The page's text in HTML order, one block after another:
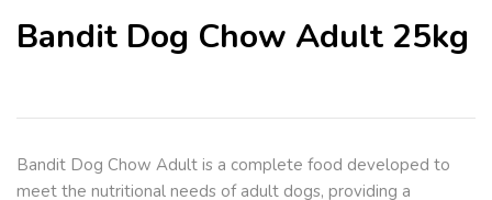
Bandit Dog Chow Adult 25kg
Bandit Dog Chow Adult is a complete food developed to
meet the nutritional needs of adult dogs, providing a